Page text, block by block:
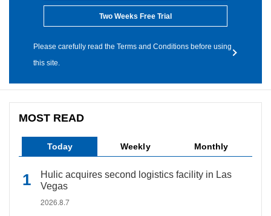
Two Weeks Free Trial
Please carefully read the Terms and Conditions before using
this site.
MOST READ
Today Weekly Monthly
Hulic acquires second logistics facility in Las
Vegas
2026.8.7